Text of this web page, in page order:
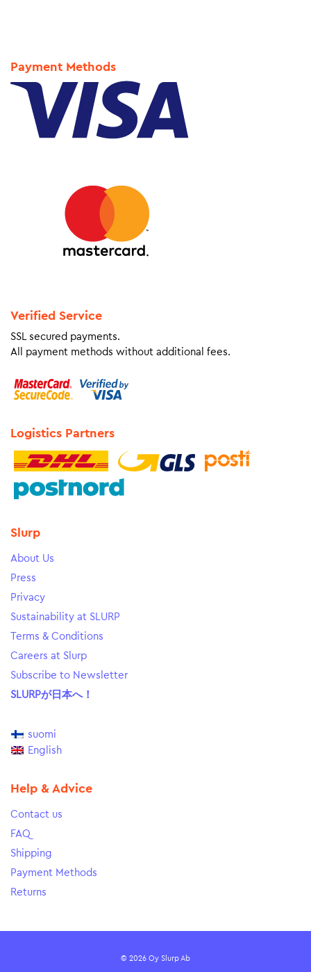
Payment Methods
Verified Service
SSL secured payments.
All payment methods without additional fees.
Logistics Partners
Slurp
About Us
Press
Privacy
Sustainability at SLURP
Terms & Conditions
Careers at Slurp
Subscribe to Newsletter
SLURPが日本へ！
suomi
English
Help & Advice
Contact us
FAQ
Shipping
Payment Methods
Returns
© 2026 Oy Slurp Ab